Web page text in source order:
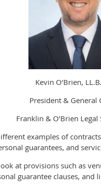
Kevin O’Brien,
President & General
Franklin & O’Brien Legal
examples of
guarantees, and
at provisions such as
guarantee clauses, and